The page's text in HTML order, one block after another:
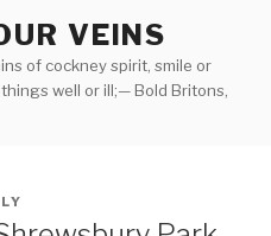
VEINS
of cockney spirit, smile or
well or ill;— Bold Britons,